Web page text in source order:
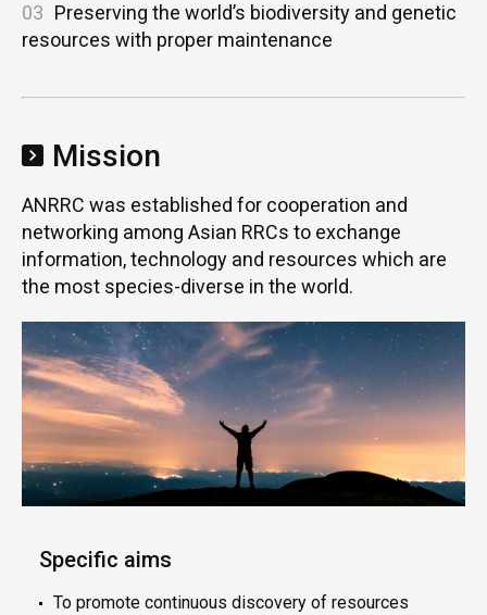
03 Preserving the world’s biodiversity and genetic
resources with proper maintenance
Mission
ANRRC was established for cooperation and
networking among Asian RRCs to exchange
information, technology and resources which are
the most species-diverse in the world.
Specific aims
To promote continuous discovery of resources